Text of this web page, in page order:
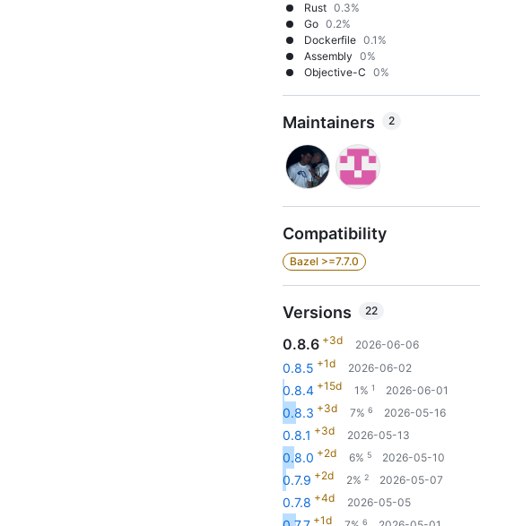
Rust 0.3%
Go 0.2%
Dockerfile 0.1%
Assembly 0%
Objective-C 0%
Maintainers 2
Compatibility
Bazel >=7.7.0
Versions 22
0.8.6 +3d 2026-06-06
0.8.5 +1d 2026-06-02
0.8.4 +15d 1% 1 2026-06-01
0.8.3 +3d 7% 6 2026-05-16
0.8.1 +3d 2026-05-13
0.8.0 +2d 6% 5 2026-05-10
0.7.9 +2d 2% 2 2026-05-07
0.7.8 +4d 2026-05-05
+1d 6